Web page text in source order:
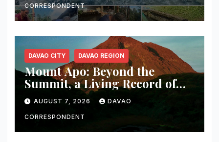
Sur
CORRESPONDENT
DAVAO CITY DAVAO REGION
Mount Apo: Beyond the
Summit, a Living Record of
Fire, Water, and Life
AUGUST 7, 2026 DAVAO
CORRESPONDENT